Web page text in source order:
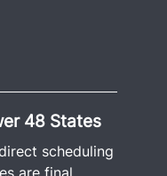
48 States
scheduling